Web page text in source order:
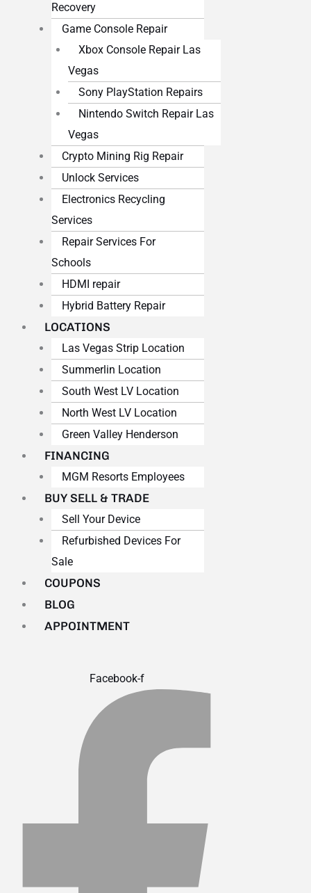
Recovery
Game Console Repair
Xbox Console Repair Las
Vegas
Sony PlayStation Repairs
Nintendo Switch Repair Las
Vegas
Crypto Mining Rig Repair
Unlock Services
Electronics Recycling
Services
Repair Services For
Schools
HDMI repair
Hybrid Battery Repair
LOCATIONS
Las Vegas Strip Location
Summerlin Location
South West LV Location
North West LV Location
Green Valley Henderson
FINANCING
MGM Resorts Employees
BUY SELL & TRADE
Sell Your Device
Refurbished Devices For
Sale
COUPONS
BLOG
APPOINTMENT
Facebook-f